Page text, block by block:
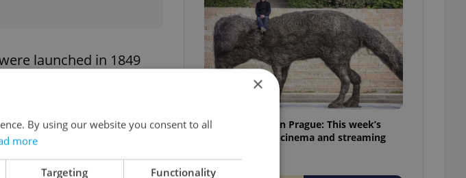
launched in 1849
What to watch in Prague: This week’s
English-friendly cinema and streaming
×
By using our website you consent to all
more
Targeting Functionality